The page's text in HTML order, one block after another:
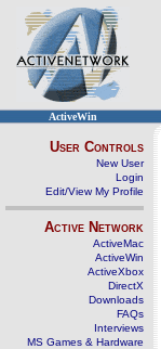
ActiveWin
User Controls
New User
Login
Edit/View My Profile
Active Network
ActiveMac
ActiveWin
ActiveXbox
DirectX
Downloads
FAQs
Interviews
MS Games & Hardware